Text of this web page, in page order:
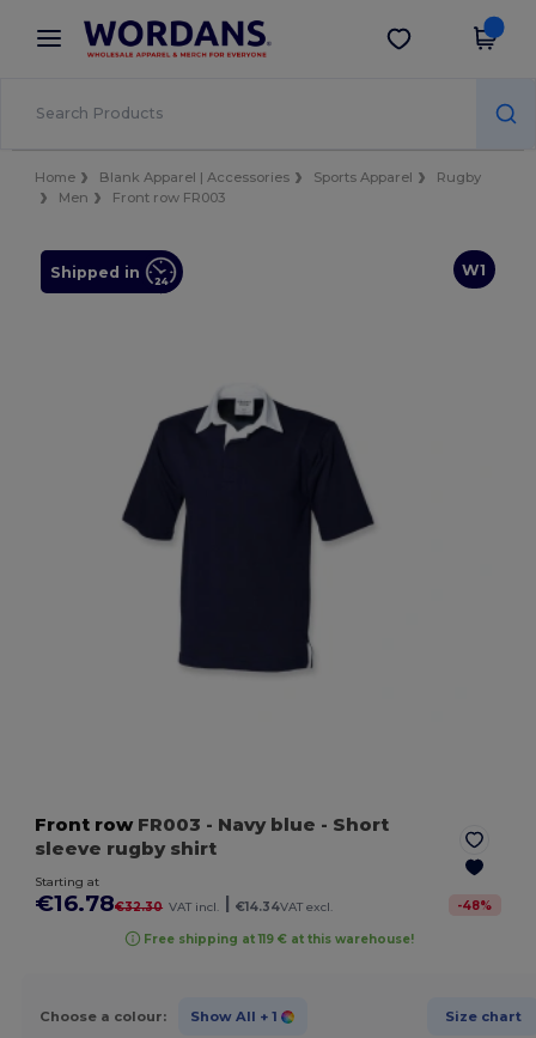
× Wordans App
Better prices on app!
Get the app
Home Blank Apparel | Accessories Sports Apparel
Rugby
Men
Front row FR003
W1
Shipped in
Front rowFR003 - Navy blue - Short
sleeve rugby shirt
Starting at
€16.78€32.30 VAT incl. €14.34VAT excl. -48%
Free shipping at 119 € at this warehouse!
Choose a colour: Show All + 1 Size chart